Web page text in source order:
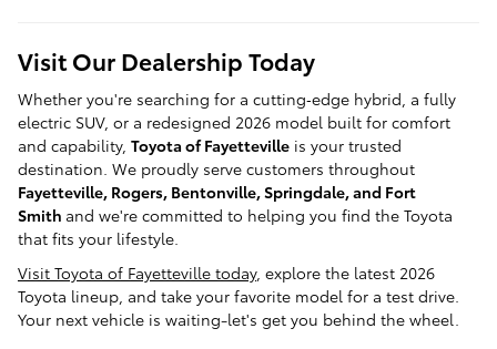
Visit Our Dealership Today
Whether you're searching for a cutting‑edge hybrid, a fully
electric SUV, or a redesigned 2026 model built for comfort
and capability, Toyota of Fayetteville is your trusted
destination. We proudly serve customers throughout
Fayetteville, Rogers, Bentonville, Springdale, and Fort
Smith and we're committed to helping you find the Toyota
that fits your lifestyle.
Visit Toyota of Fayetteville today, explore the latest 2026
Toyota lineup, and take your favorite model for a test drive.
Your next vehicle is waiting-let's get you behind the wheel.